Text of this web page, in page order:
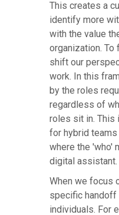
This creates a
identify more
with the value
organization.
shift our
work. In this
by the roles
regardless of
roles sit in. This
for hybrid teams
where the 'who'
digital assistant.
When we focus
specific
individuals. For